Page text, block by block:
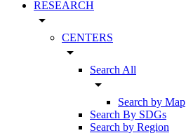
RESEARCH
arrow_drop_down
CENTERS
arrow_drop_down
Search All
arrow_drop_down
Search by Map
Search By SDGs
Search by Region